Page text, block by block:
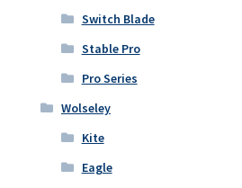
Switch Blade
Stable Pro
Pro Series
Wolseley
Kite
Eagle